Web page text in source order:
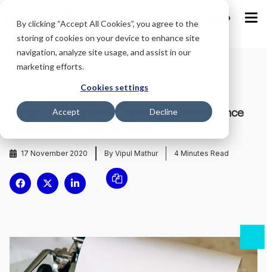
By clicking “Accept All Cookies”, you agree to the
storing of cookies on your device to enhance site
navigation, analyze site usage, and assist in our
marketing efforts.
Cookies settings
Accept Decline
IND
What’s Wrong With Traditional Performance
Management Goal Setting?
17 November 2020 By Vipul Mathur 4 Minutes Read